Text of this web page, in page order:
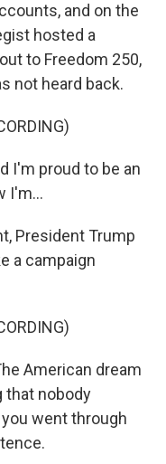
and on the
hosted a
to Freedom 250,
not heard back.
I'm proud to be an
I'm...
President Trump
a campaign
American dream
that nobody
went through